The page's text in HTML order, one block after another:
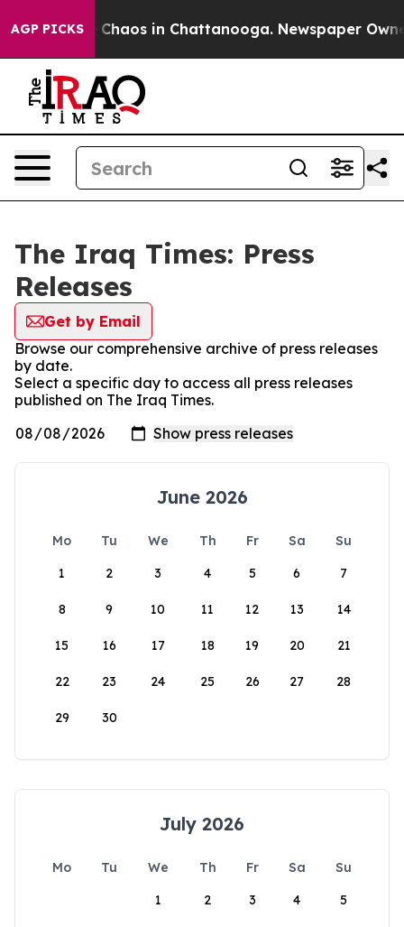
AGP PICKS
Collapse Chaos in Chattanooga. Newspaper
The Iraq Times: Press
Releases
Get by Email
Browse our comprehensive archive of press releases
by date.
Select a specific day to access all press releases
published on The Iraq Times.
June 2026
Mo Tu We Th Fr Sa
Su
1
2 3 4 5 6 7
8 9 10 11 12 13 14
15 16 17 18 19 20 21
22 23 24 25 26 27 28
29 30
July 2026
Mo Tu We Th Fr Sa
Su
1
2 3 4 5